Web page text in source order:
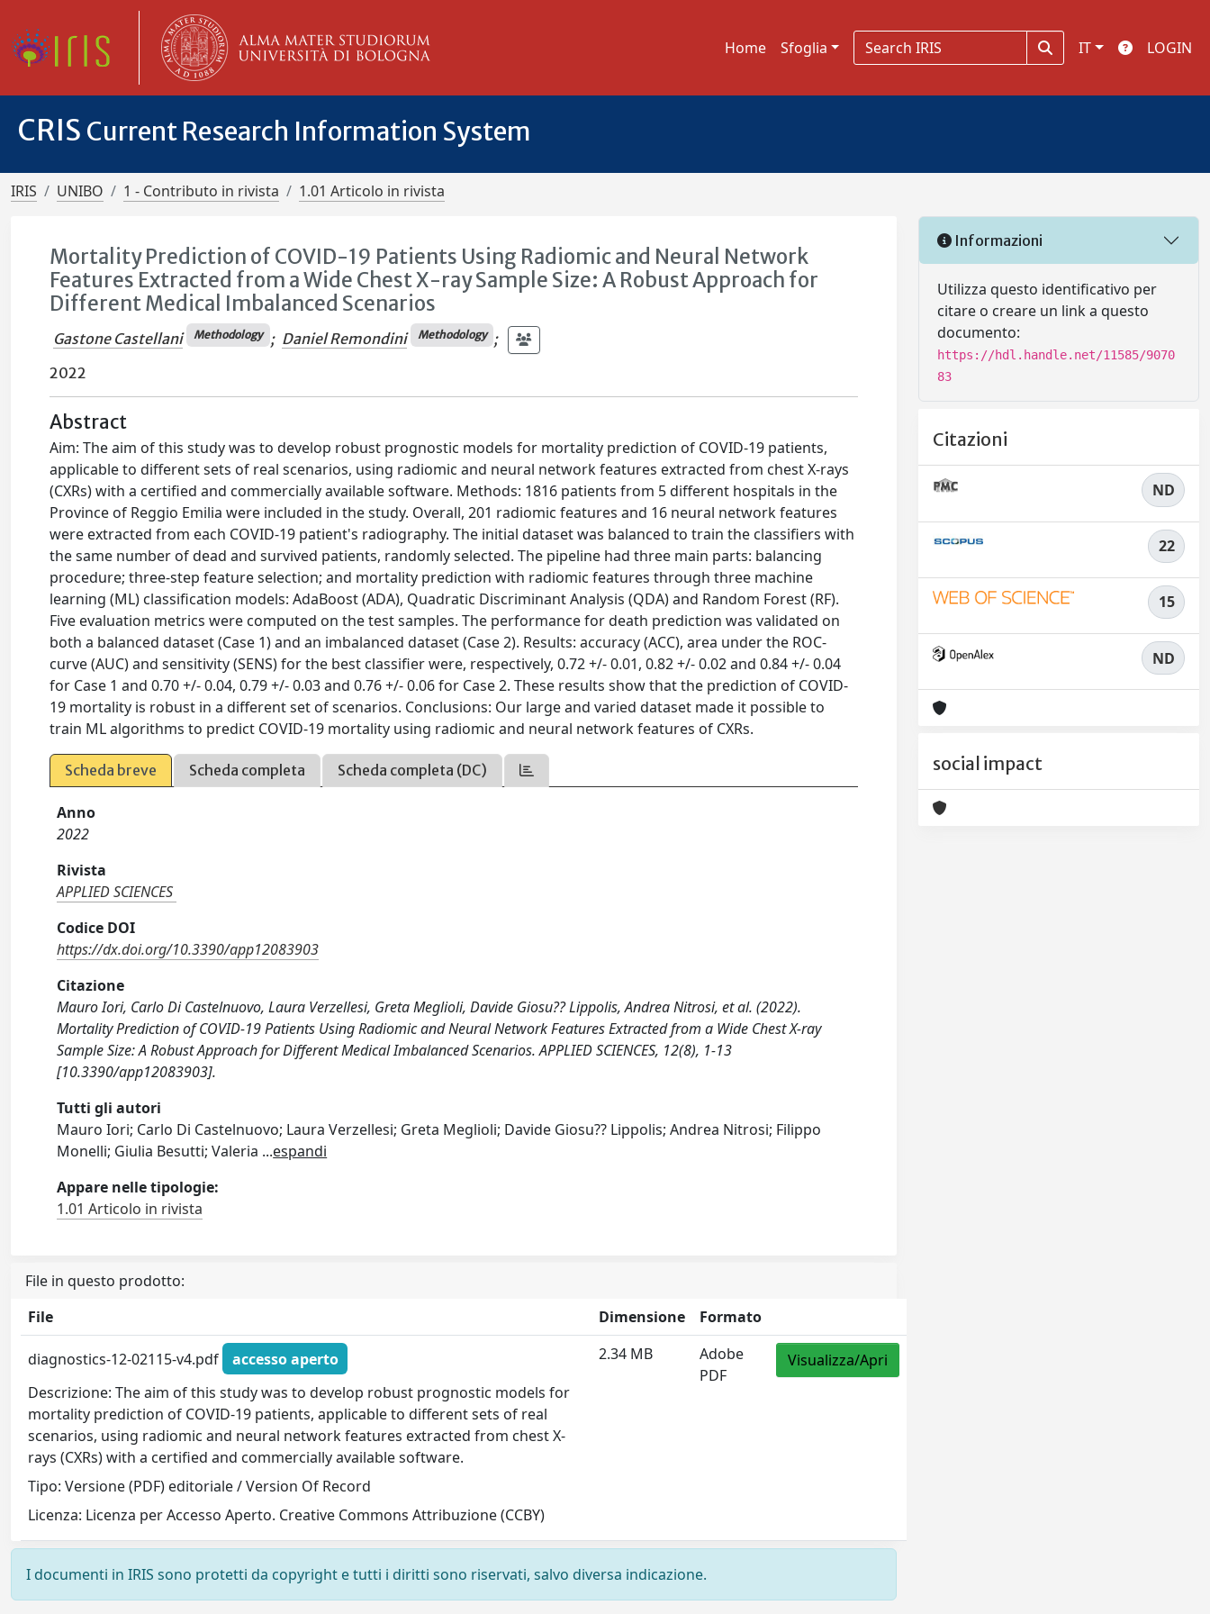
Home Sfoglia IT LOGIN
CRIS Current Research Information System
IRIS UNIBO 1 - Contributo in rivista 1.01 Articolo in rivista
Mortality Prediction of COVID-19 Patients Using Radiomic and Neural Network
Features Extracted from a Wide Chest X-ray Sample Size: A Robust Approach for
Different Medical Imbalanced Scenarios
Gastone Castellani Methodology ; Daniel Remondini Methodology ;
2022
Abstract
Aim: The aim of this study was to develop robust prognostic models for mortality prediction of COVID-19 patients,
applicable to different sets of real scenarios, using radiomic and neural network features extracted from chest X-rays
(CXRs) with a certified and commercially available software. Methods: 1816 patients from 5 different hospitals in the
Province of Reggio Emilia were included in the study. Overall, 201 radiomic features and 16 neural network features
were extracted from each COVID-19 patient's radiography. The initial dataset was balanced to train the classifiers with
the same number of dead and survived patients, randomly selected. The pipeline had three main parts: balancing
procedure; three-step feature selection; and mortality prediction with radiomic features through three machine
learning (ML) classification models: AdaBoost (ADA), Quadratic Discriminant Analysis (QDA) and Random Forest (RF).
Five evaluation metrics were computed on the test samples. The performance for death prediction was validated on
both a balanced dataset (Case 1) and an imbalanced dataset (Case 2). Results: accuracy (ACC), area under the ROC-
curve (AUC) and sensitivity (SENS) for the best classifier were, respectively, 0.72 +/- 0.01, 0.82 +/- 0.02 and 0.84 +/- 0.04
for Case 1 and 0.70 +/- 0.04, 0.79 +/- 0.03 and 0.76 +/- 0.06 for Case 2. These results show that the prediction of COVID-
19 mortality is robust in a different set of scenarios. Conclusions: Our large and varied dataset made it possible to
train ML algorithms to predict COVID-19 mortality using radiomic and neural network features of CXRs.
Scheda breve Scheda completa Scheda completa (DC)
Anno
2022
Rivista
APPLIED SCIENCES
Codice DOI
https://dx.doi.org/10.3390/app12083903
Citazione
Mauro Iori, Carlo Di Castelnuovo, Laura Verzellesi, Greta Meglioli, Davide Giosu?? Lippolis, Andrea Nitrosi, et al. (2022).
Mortality Prediction of COVID-19 Patients Using Radiomic and Neural Network Features Extracted from a Wide Chest X-ray
Sample Size: A Robust Approach for Different Medical Imbalanced Scenarios. APPLIED SCIENCES, 12(8), 1-13
[10.3390/app12083903].
Tutti gli autori
Mauro Iori; Carlo Di Castelnuovo; Laura Verzellesi; Greta Meglioli; Davide Giosu?? Lippolis; Andrea Nitrosi; Filippo
Monelli; Giulia Besutti; Valeria ...espandi
Appare nelle tipologie:
1.01 Articolo in rivista
File in questo prodotto:
File
Dimensione Formato
diagnostics-12-02115-v4.pdf
accesso aperto
Descrizione: The aim of this study was to develop robust prognostic models for
mortality prediction of COVID-19 patients, applicable to different sets of real
scenarios, using radiomic and neural network features extracted from chest X-
rays (CXRs) with a certified and commercially available software.
Tipo: Versione (PDF) editoriale / Version Of Record
Licenza: Licenza per Accesso Aperto. Creative Commons Attribuzione (CCBY)
2.34 MB
Adobe
PDF
Visualizza/Apri
I documenti in IRIS sono protetti da copyright e tutti i diritti sono riservati, salvo diversa indicazione.
Informazioni
Utilizza questo identificativo per
citare o creare un link a questo
documento:
https://hdl.handle.net/11585/9070
83
Citazioni
ND
22
15
ND
social impact